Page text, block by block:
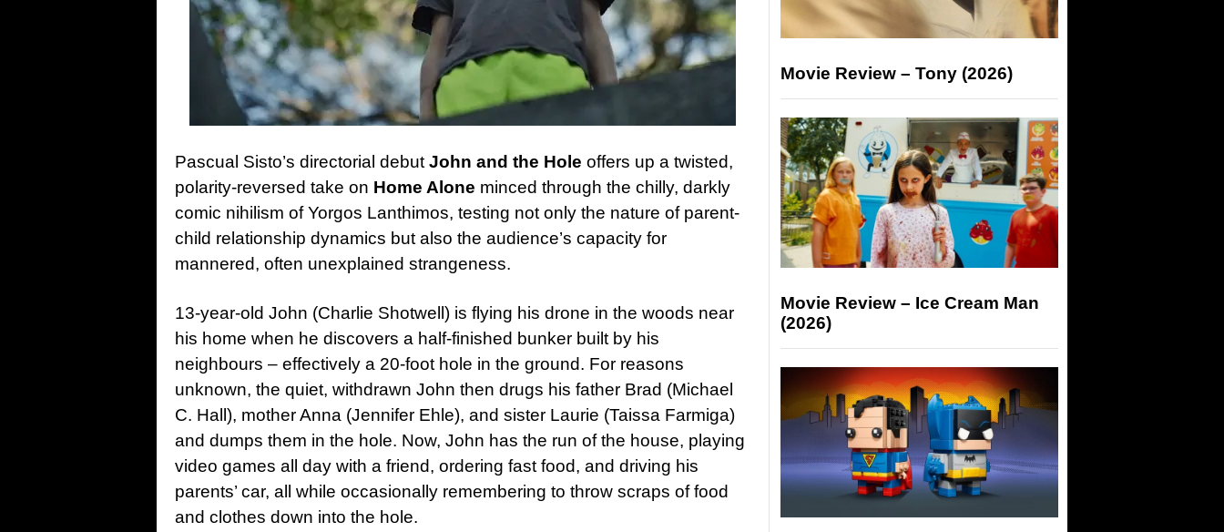
Pascual Sisto’s directorial debut John and the Hole offers up a twisted,
polarity-reversed take on Home Alone minced through the chilly, darkly
comic nihilism of Yorgos Lanthimos, testing not only the nature of parent-
child relationship dynamics but also the audience’s capacity for
mannered, often unexplained strangeness.
13-year-old John (Charlie Shotwell) is flying his drone in the woods near
his home when he discovers a half-finished bunker built by his
neighbours – effectively a 20-foot hole in the ground. For reasons
unknown, the quiet, withdrawn John then drugs his father Brad (Michael
C. Hall), mother Anna (Jennifer Ehle), and sister Laurie (Taissa Farmiga)
and dumps them in the hole. Now, John has the run of the house, playing
video games all day with a friend, ordering fast food, and driving his
parents’ car, all while occasionally remembering to throw scraps of food
and clothes down into the hole.
Movie Review – Tony (2026)
Movie Review – Ice Cream Man
(2026)